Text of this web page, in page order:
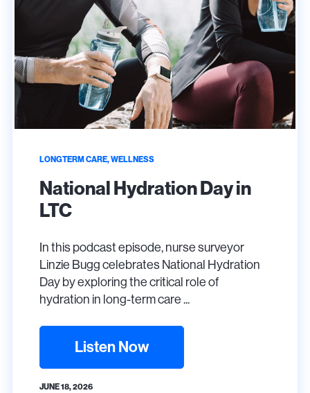
LONGTERM CARE, WELLNESS
National Hydration Day in
LTC
In this podcast episode, nurse surveyor
Linzie Bugg celebrates National Hydration
Day by exploring the critical role of
hydration in long-term care ...
Listen Now
JUNE 18, 2026